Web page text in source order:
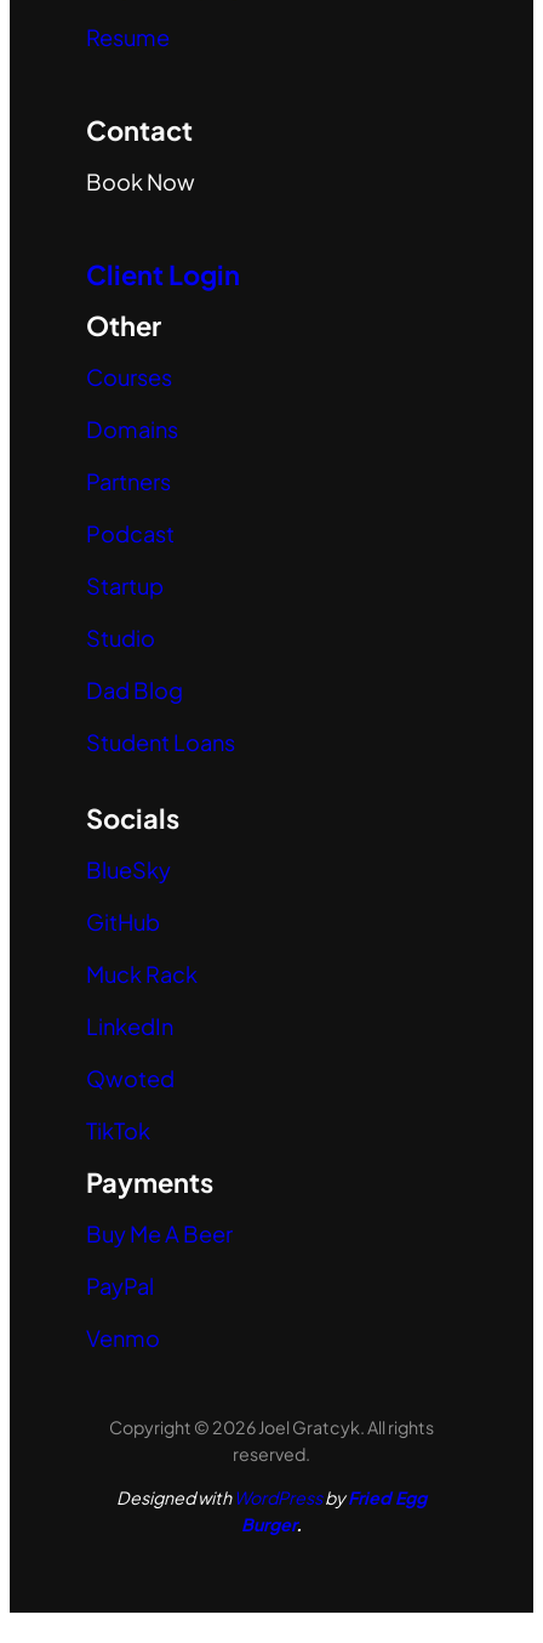
Resume
Contact
Book Now
Client Login
Other
Courses
Domains
Partners
Podcast
Startup
Studio
Dad Blog
Student Loans
Socials
BlueSky
GitHub
Muck Rack
LinkedIn
Qwoted
TikTok
Payments
Buy Me A Beer
PayPal
Venmo
Copyright © 2026 Joel Gratcyk. All rights
reserved.
Designed withWordPressbyFried Egg
Burger.